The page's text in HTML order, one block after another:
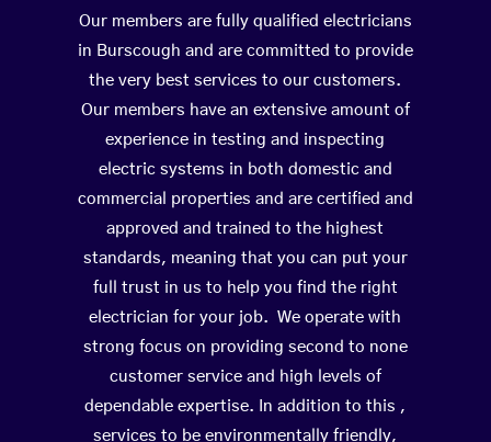
Our members are fully qualified electricians
in Burscough and are committed to provide
the very best services to our customers.
Our members have an extensive amount of
experience in testing and inspecting
electric systems in both domestic and
commercial properties and are certified and
approved and trained to the highest
standards, meaning that you can put your
full trust in us to help you find the right
electrician for your job. We operate with
strong focus on providing second to none
customer service and high levels of
dependable expertise. In addition to this ,
services to be environmentally friendly,